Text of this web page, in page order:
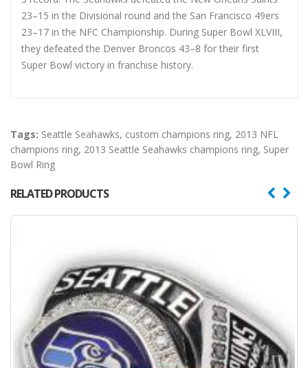
23–15 in the Divisional round and the San Francisco 49ers
23–17 in the NFC Championship. During Super Bowl XLVIII,
they defeated the Denver Broncos 43–8 for their first
Super Bowl victory in franchise history.
Tags: Seattle Seahawks, custom champions ring, 2013 NFL
champions ring, 2013 Seattle Seahawks champions ring, Super
Bowl Ring
RELATED PRODUCTS